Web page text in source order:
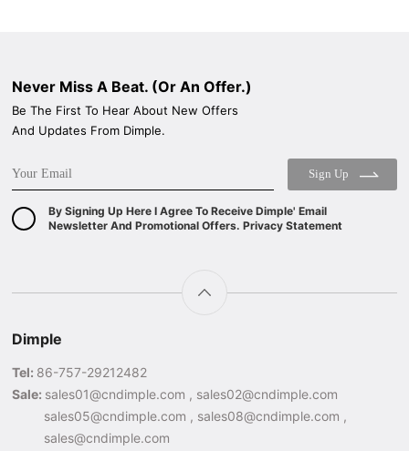
Never Miss A Beat. (Or An Offer.)
Be The First To Hear About New Offers
And Updates From Dimple.
Sign Up
By Signing Up Here I Agree To Receive Dimple' Email
Newsletter And Promotional Offers. Privacy Statement
Dimple
Tel: 86-757-29212482
Sale: sales01@cndimple.com , sales02@cndimple.com
sales05@cndimple.com , sales08@cndimple.com ,
sales@cndimple.com